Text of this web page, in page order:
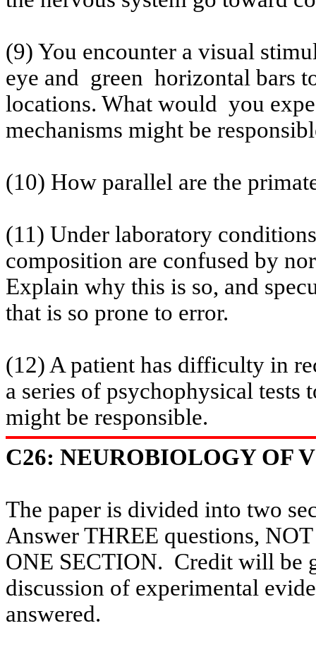
(9) You encounter a visual
eye and green horizontal bars
locations. What would you
mechanisms might be
(10) How parallel are the
(11) Under laboratory
composition are confused by
Explain why this is so, and
that is so prone to error.
(12) A patient has difficulty in
a series of psychophysical tests
might be responsible.
C26: NEUROBIOLOGY OF
The paper is divided into two
Answer THREE questions,
ONE SECTION. Credit will be
discussion of experimental
answered.